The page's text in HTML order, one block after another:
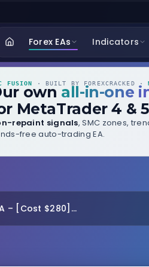
Forex EAs Indicators
FUSION · BUILT BY FOREXCRACKED ·
own all-in-one
MetaTrader 4 & 5
repaint signals, SMC zones,
free auto-trading EA.
– [Cost $280]...